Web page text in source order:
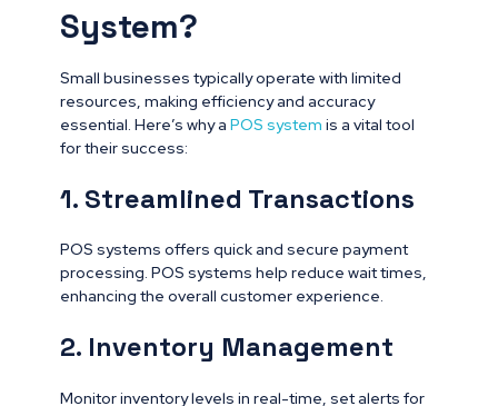
System?
Small businesses typically operate with limited
resources, making efficiency and accuracy
essential. Here’s why a POS system is a vital tool
for their success:
1. Streamlined Transactions
POS systems offers quick and secure payment
processing. POS systems help reduce wait times,
enhancing the overall customer experience.
2. Inventory Management
Monitor inventory levels in real-time, set alerts for